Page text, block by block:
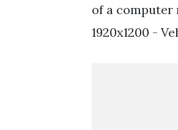
of a computer
1920x1200 -